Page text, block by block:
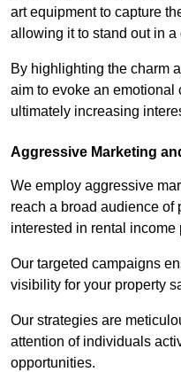
art equipment to capture
allowing it to stand out in a
By highlighting the charm
aim to evoke an emotional
ultimately increasing
Aggressive Marketing
We employ aggressive
reach a broad audience of
interested in rental income
Our targeted campaigns
visibility for your property
Our strategies are
attention of individuals
opportunities.